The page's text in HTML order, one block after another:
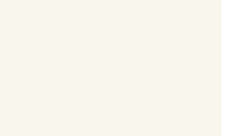
Art Museum
Korankei